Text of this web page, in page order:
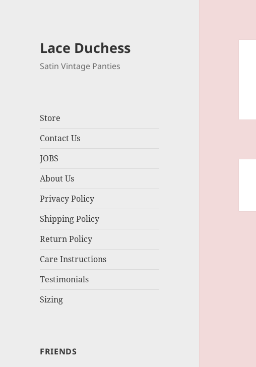
Lace Duchess
Satin Vintage Panties
Store
Contact Us
JOBS
About Us
Privacy Policy
Shipping Policy
Return Policy
Care Instructions
Testimonials
Sizing
FRIENDS